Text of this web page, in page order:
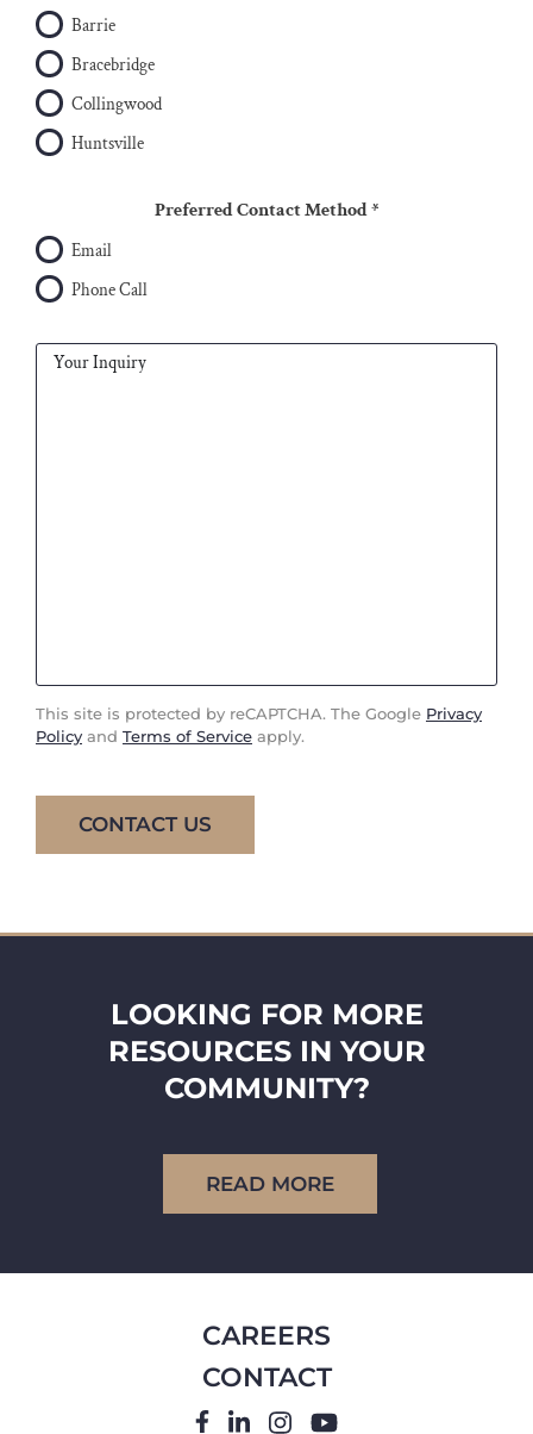
Barrie
Bracebridge
Collingwood
Huntsville
Preferred Contact Method*
Email
Phone Call
This site is protected by reCAPTCHA. The Google Privacy
Policy and Terms of Service apply.
CONTACT US
LOOKING FOR MORE
RESOURCES IN YOUR
COMMUNITY?
READ MORE
CAREERS
CONTACT